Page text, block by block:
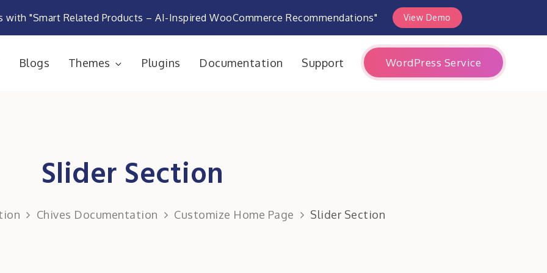
"Smart Related Products – AI-Inspired WooCommerce Recommendations" View Demo
WordPress Service
Blogs Themes Plugins Documentation Support
Slider Section
Chives Documentation Customize Home Page Slider Section